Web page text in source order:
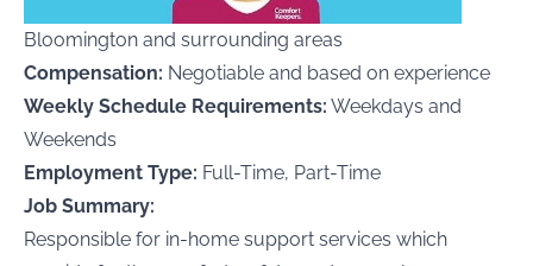
Bloomington and surrounding areas
Compensation: Negotiable and based on experience
Weekly Schedule Requirements: Weekdays and
Weekends
Employment Type: Full-Time, Part-Time
Job Summary:
Responsible for in-home support services which